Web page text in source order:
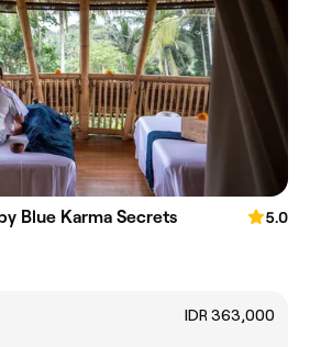
Blue Karma Secrets
5.0
IDR 363,000